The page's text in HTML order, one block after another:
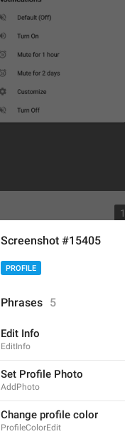
1
Screenshot #15405
PROFILE
Phrases 5
Edit Info
EditInfo
Set Profile Photo
AddPhoto
Change profile color
ProfileColorEdit